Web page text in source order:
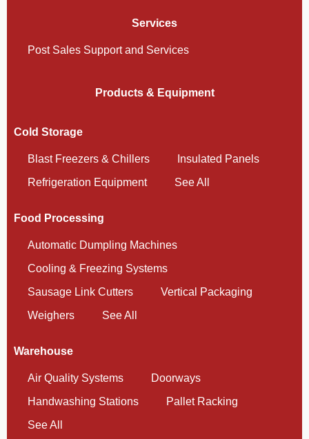
Services
Post Sales Support and Services
Products & Equipment
Cold Storage
Blast Freezers & Chillers
Insulated Panels
Refrigeration Equipment
See All
Food Processing
Automatic Dumpling Machines
Cooling & Freezing Systems
Sausage Link Cutters
Vertical Packaging
Weighers
See All
Warehouse
Air Quality Systems
Doorways
Handwashing Stations
Pallet Racking
See All